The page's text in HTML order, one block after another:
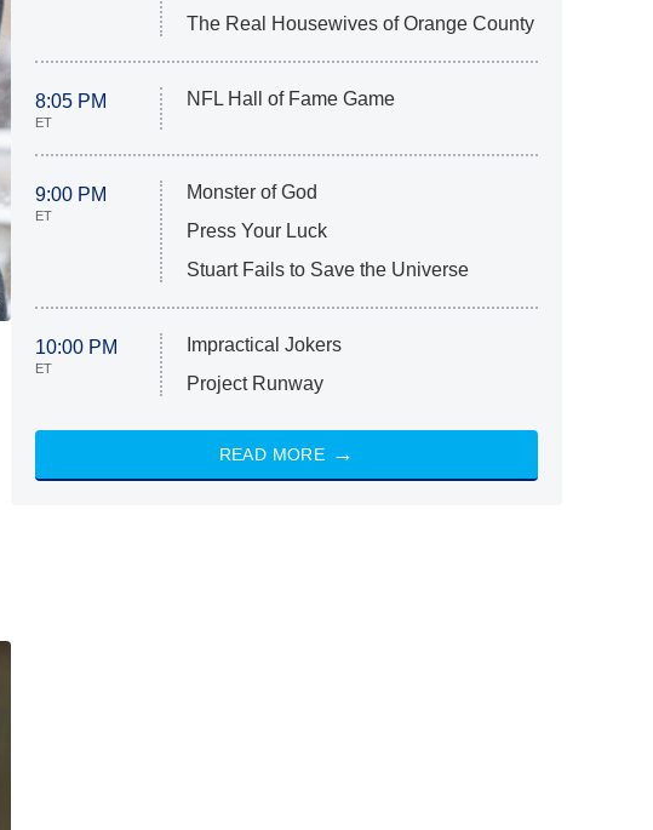
The Real Housewives of Orange County
8:05 PM
ET
NFL Hall of Fame Game
9:00 PM
ET
Monster of God
Press Your Luck
Stuart Fails to Save the Universe
10:00 PM
ET
Impractical Jokers
Project Runway
READ MORE